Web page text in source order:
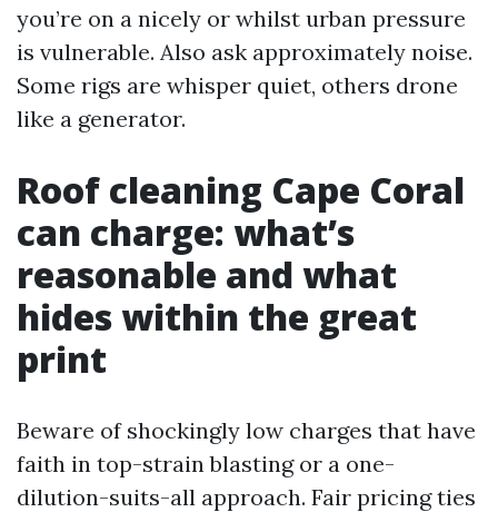
you’re on a nicely or whilst urban pressure
is vulnerable. Also ask approximately noise.
Some rigs are whisper quiet, others drone
like a generator.
Roof cleaning Cape Coral
can charge: what’s
reasonable and what
hides within the great
print
Beware of shockingly low charges that have
faith in top-strain blasting or a one-
dilution-suits-all approach. Fair pricing ties